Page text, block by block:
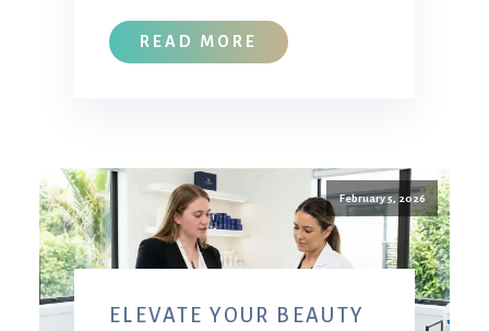
READ MORE
February 5, 2026
ELEVATE YOUR BEAUTY